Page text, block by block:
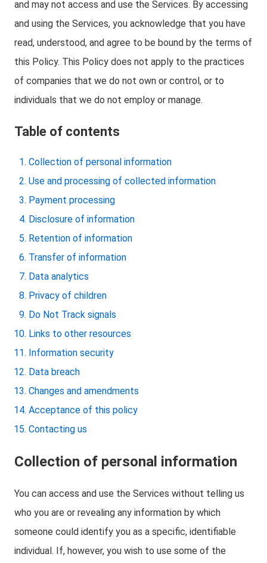
and may not access and use the Services. By accessing
and using the Services, you acknowledge that you have
read, understood, and agree to be bound by the terms of
this Policy. This Policy does not apply to the practices
of companies that we do not own or control, or to
individuals that we do not employ or manage.
Table of contents
Collection of personal information
Use and processing of collected information
Payment processing
Disclosure of information
Retention of information
Transfer of information
Data analytics
Privacy of children
Do Not Track signals
Links to other resources
Information security
Data breach
Changes and amendments
Acceptance of this policy
Contacting us
Collection of personal information
You can access and use the Services without telling us
who you are or revealing any information by which
someone could identify you as a specific, identifiable
individual. If, however, you wish to use some of the